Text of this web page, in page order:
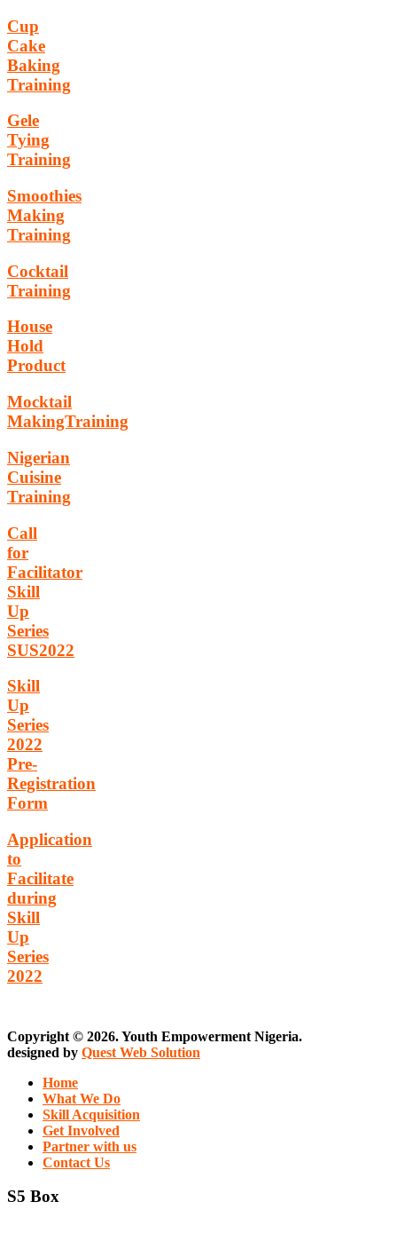
Cup
Cake
Baking
Training
Gele
Tying
Training
Smoothies
Making
Training
Cocktail
Training
House
Hold
Product
Mocktail
MakingTraining
Nigerian
Cuisine
Training
Call
for
Facilitator
Skill
Up
Series
SUS2022
Skill
Up
Series
2022
Pre-
Registration
Form
Application
to
Facilitate
during
Skill
Up
Series
2022
Copyright © 2026. Youth Empowerment Nigeria.
designed by Quest Web Solution
Home
What We Do
Skill Acquisition
Get Involved
Partner with us
Contact Us
S5 Box